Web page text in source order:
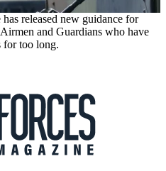
released new guidance for
and Guardians who have
for too long.